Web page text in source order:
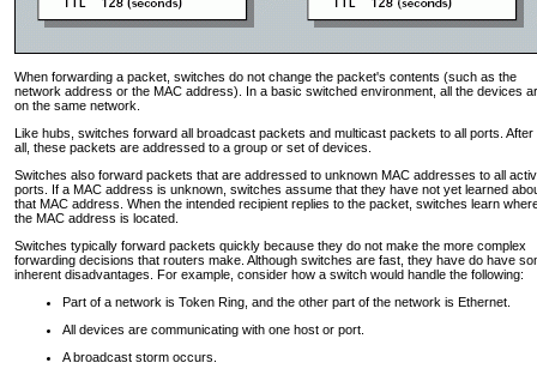
When forwarding a packet, switches do not change the packet's contents (such as the
network address or the MAC address). In a basic switched environment, all the devices
on the same network.
Like hubs, switches forward all broadcast packets and multicast packets to all ports. After
all, these packets are addressed to a group or set of devices.
Switches also forward packets that are addressed to unknown MAC addresses to all
ports. If a MAC address is unknown, switches assume that they have not yet learned
that MAC address. When the intended recipient replies to the packet, switches learn
the MAC address is located.
Switches typically forward packets quickly because they do not make the more complex
forwarding decisions that routers make. Although switches are fast, they have do have
inherent disadvantages. For example, consider how a switch would handle the following:
Part of a network is Token Ring, and the other part of the network is Ethernet.
All devices are communicating with one host or port.
A broadcast storm occurs.